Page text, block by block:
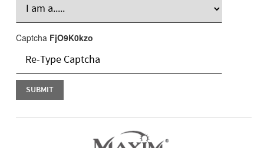
Captcha FjO9K0kzo